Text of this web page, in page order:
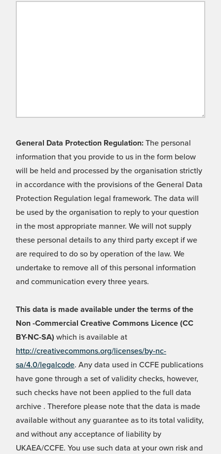
General Data Protection Regulation: The personal
information that you provide to us in the form below
will be held and processed by the organisation strictly
in accordance with the provisions of the General Data
Protection Regulation legal framework. The data will
be used by the organisation to reply to your question
in the most appropriate manner. We will not supply
these personal details to any third party except if we
are required to do so by operation of the law. We
undertake to remove all of this personal information
and communication every three years.
This data is made available under the terms of the
Non -Commercial Creative Commons Licence (CC
BY-NC-SA) which is available at
http://creativecommons.org/licenses/by-nc-
sa/4.0/legalcode. Any data used in CCFE publications
have gone through a set of validity checks, however,
such checks have not been applied to the full data
archive . Therefore please note that the data is made
available without any guarantee as to its total validity,
and without any acceptance of liability by
UKAEA/CCFE. You use such data at your own risk and